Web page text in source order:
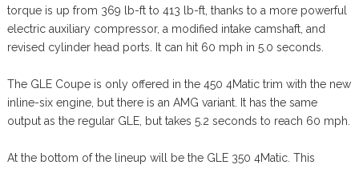
torque is up from 369 lb-ft to 413 lb-ft, thanks to a more powerful
electric auxiliary compressor, a modified intake camshaft, and
revised cylinder head ports. It can hit 60 mph in 5.0 seconds.
The GLE Coupe is only offered in the 450 4Matic trim with the new
inline-six engine, but there is an AMG variant. It has the same
output as the regular GLE, but takes 5.2 seconds to reach 60 mph.
At the bottom of the lineup will be the GLE 350 4Matic. This